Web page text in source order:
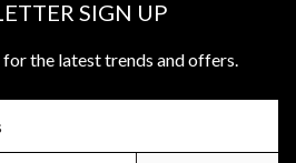
SIGN UP
the latest trends and offers.